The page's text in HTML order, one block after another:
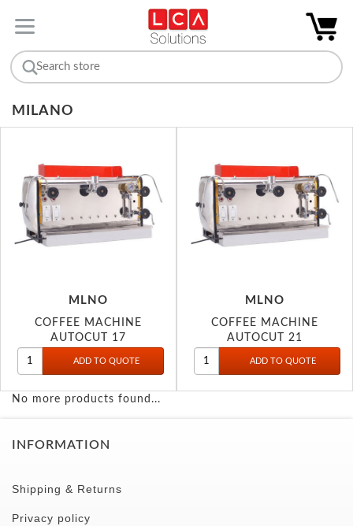
MILANO
MLNO
COFFEE MACHINE
AUTOCUT 17
MLNO
COFFEE MACHINE
AUTOCUT 21
No more products found...
INFORMATION
Shipping & Returns
Privacy policy